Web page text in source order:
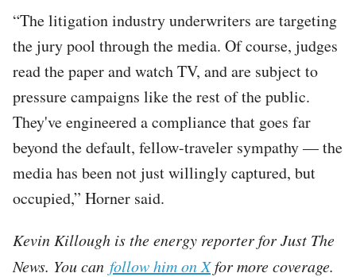
“The litigation industry underwriters are targeting
the jury pool through the media. Of course, judges
read the paper and watch TV, and are subject to
pressure campaigns like the rest of the public.
They've engineered a compliance that goes far
beyond the default, fellow-traveler sympathy — the
media has been not just willingly captured, but
occupied,” Horner said.
Kevin Killough is the energy reporter for Just The
News. You can follow him on Xfor more coverage.